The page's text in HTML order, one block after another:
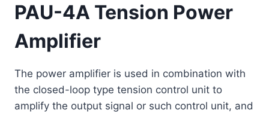
PAU-4A Tension Power
Amplifier
The power amplifier is used in combination with
the closed-loop type tension control unit to
amplify the output signal or such control unit, and